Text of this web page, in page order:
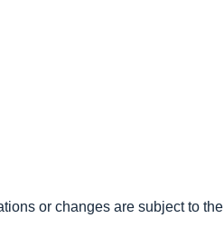
or changes are subject to the